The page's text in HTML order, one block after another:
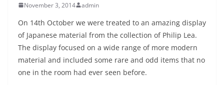
November 3, 2014 admin
On 14th October we were treated to an amazing display
of Japanese material from the collection of Philip Lea.
The display focused on a wide range of more modern
material and included some rare and odd items that no
one in the room had ever seen before.